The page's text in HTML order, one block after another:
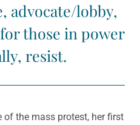
advocate/lobby,
those in power
resist.
of the mass protest, her first